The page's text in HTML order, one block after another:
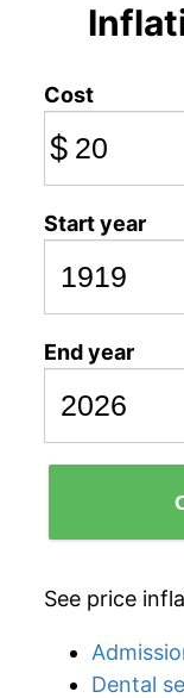
Cost
$
Start year
End year
See price
Dental